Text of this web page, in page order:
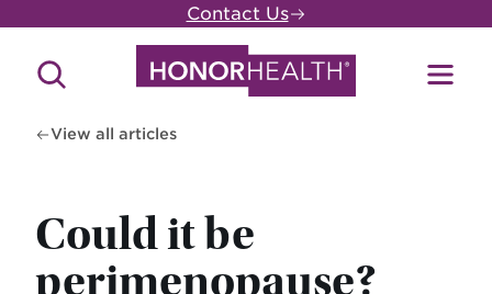
main
content
Contact Us
Search
View all articles
Could it be
perimenopause?